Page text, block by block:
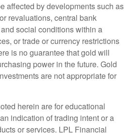
affected by developments such as
revaluations, central bank
social conditions within a
or trade or currency restrictions
is no guarantee that gold will
power in the future. Gold
are not appropriate for
herein are for educational
indication of trading intent or a
or services. LPL Financial